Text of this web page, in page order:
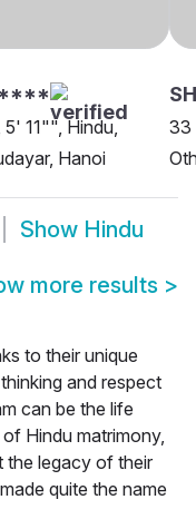
5' 11"", Hindu,
Hanoi
33
Show Hindu
more results >
to their unique
and respect
can be the life
Hindu matrimony,
the legacy of their
quite the name